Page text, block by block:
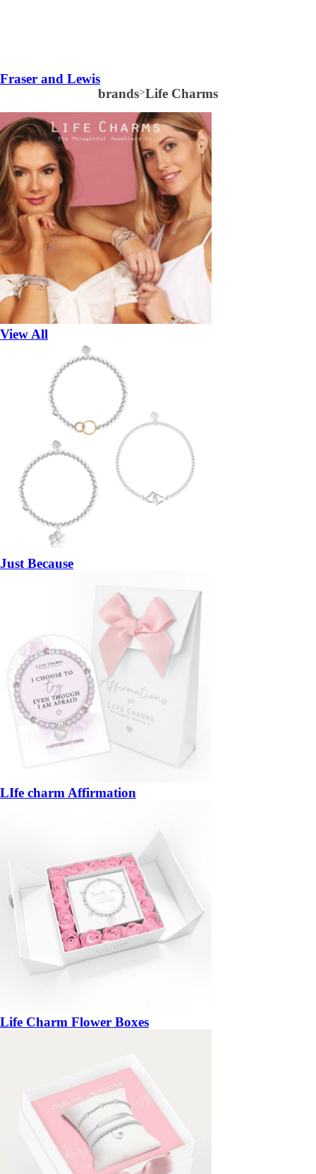
Fraser and Lewis
brands>Life Charms
View All
Just Because
LIfe charm Affirmation
Life Charm Flower Boxes